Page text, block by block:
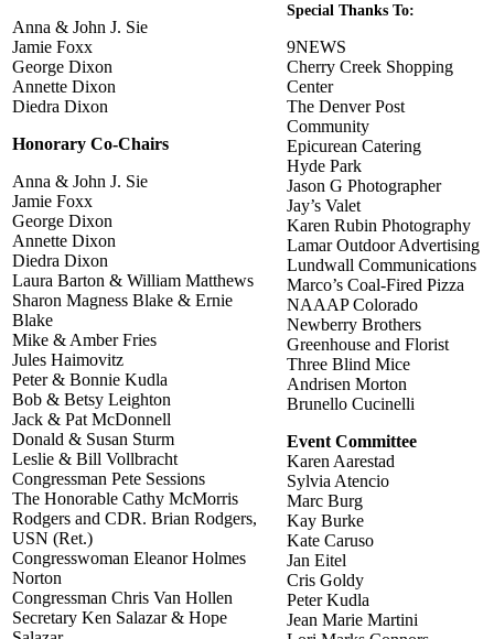
Anna & John J. Sie
Jamie Foxx
George Dixon
Annette Dixon
Diedra Dixon
Honorary Co-Chairs
Anna & John J. Sie
Jamie Foxx
George Dixon
Annette Dixon
Diedra Dixon
Laura Barton & William Matthews
Sharon Magness Blake & Ernie
Blake
Mike & Amber Fries
Jules Haimovitz
Peter & Bonnie Kudla
Bob & Betsy Leighton
Jack & Pat McDonnell
Donald & Susan Sturm
Leslie & Bill Vollbracht
Congressman Pete Sessions
The Honorable Cathy McMorris
Rodgers and CDR. Brian Rodgers,
USN (Ret.)
Congresswoman Eleanor Holmes
Norton
Congressman Chris Van Hollen
Secretary Ken Salazar & Hope
Special Thanks To:
9NEWS
Cherry Creek Shopping
Center
The Denver Post
Community
Epicurean Catering
Hyde Park
Jason G Photographer
Jay’s Valet
Karen Rubin Photography
Lamar Outdoor Advertising
Lundwall Communications
Marco’s Coal-Fired Pizza
NAAAP Colorado
Newberry Brothers
Greenhouse and Florist
Three Blind Mice
Andrisen Morton
Brunello Cucinelli
Event Committee
Karen Aarestad
Sylvia Atencio
Marc Burg
Kay Burke
Kate Caruso
Jan Eitel
Cris Goldy
Peter Kudla
Jean Marie Martini